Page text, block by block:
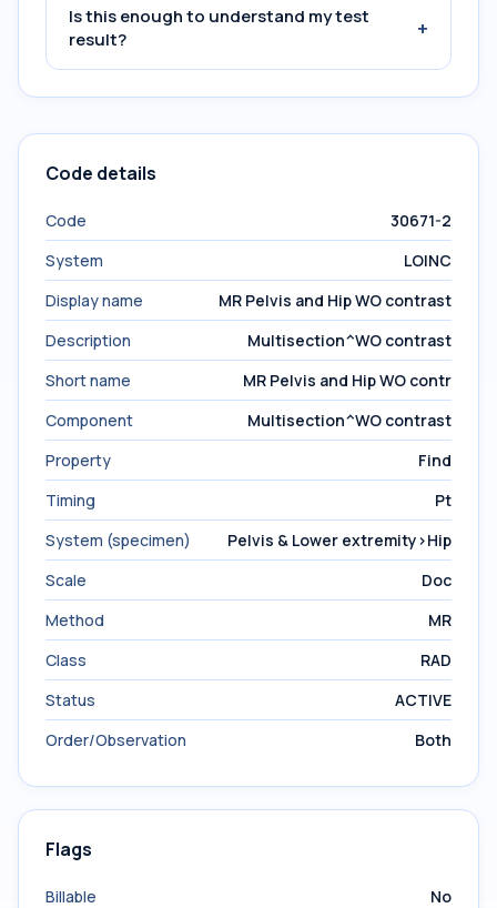
Is this enough to understand my test
result?
+
Code details
Code
30671-2
System
LOINC
Display name
MR Pelvis and Hip WO contrast
Description
Multisection^WO contrast
Short name
MR Pelvis and Hip WO contr
Component
Multisection^WO contrast
Property
Find
Timing
Pt
System (specimen)
Pelvis & Lower extremity>Hip
Scale
Doc
Method
MR
Class
RAD
Status
ACTIVE
Order/Observation
Both
Flags
Billable
No